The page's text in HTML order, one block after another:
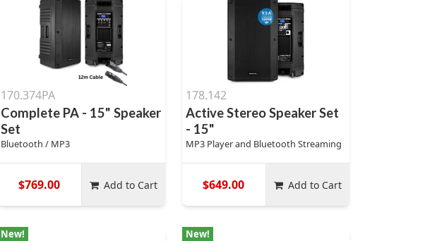
170.374PA
Complete PA - 15" Speaker
Set
Bluetooth / MP3
$769.00 Add to Cart
178.142
Active Stereo Speaker Set
- 15"
MP3 Player and Bluetooth Streaming
$649.00 Add to Cart
New! New!